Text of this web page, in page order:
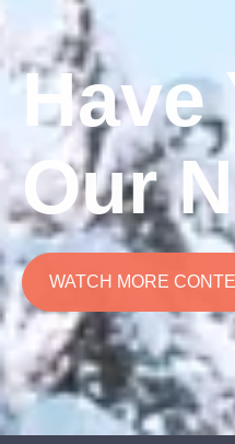
Have
Our
WATCH MORE